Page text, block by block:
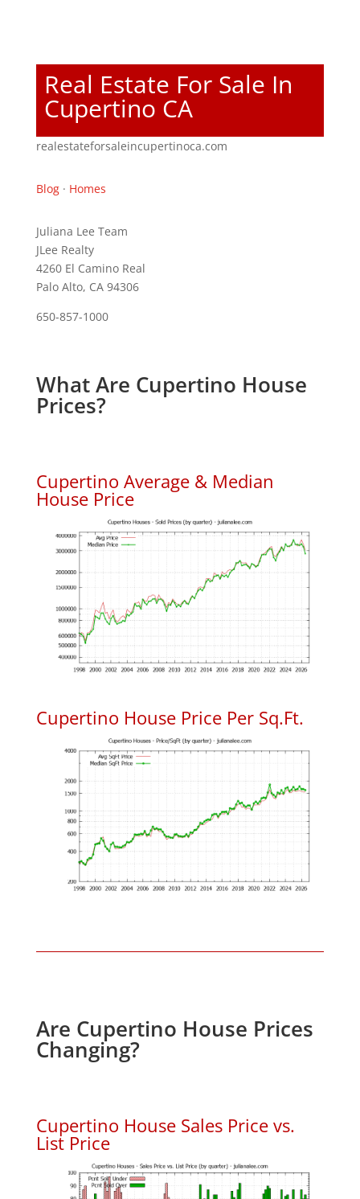
Real Estate For Sale In
Cupertino CA
realestateforsaleincupertinoca.com
Blog· Homes
Juliana Lee Team
JLee Realty
4260 El Camino Real
Palo Alto, CA 94306
650-857-1000
What Are Cupertino House
Prices?
Cupertino Average & Median
House Price
Cupertino House Price Per Sq.Ft.
Are Cupertino House Prices
Changing?
Cupertino House Sales Price vs.
List Price